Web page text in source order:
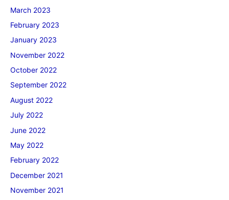
March 2023
February 2023
January 2023
November 2022
October 2022
September 2022
August 2022
July 2022
June 2022
May 2022
February 2022
December 2021
November 2021